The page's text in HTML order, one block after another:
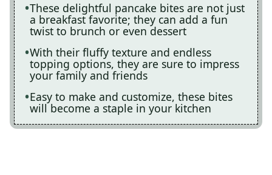
These delightful pancake bites are not just
a breakfast favorite; they can add a fun
twist to brunch or even dessert
With their fluffy texture and endless
topping options, they are sure to impress
your family and friends
Easy to make and customize, these bites
will become a staple in your kitchen